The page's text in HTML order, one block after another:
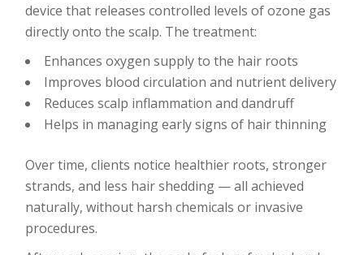
device that releases controlled levels of ozone gas
directly onto the scalp. The treatment:
Enhances oxygen supply to the hair roots
Improves blood circulation and nutrient delivery
Reduces scalp inflammation and dandruff
Helps in managing early signs of hair thinning
Over time, clients notice healthier roots, stronger
strands, and less hair shedding — all achieved
naturally, without harsh chemicals or invasive
procedures.